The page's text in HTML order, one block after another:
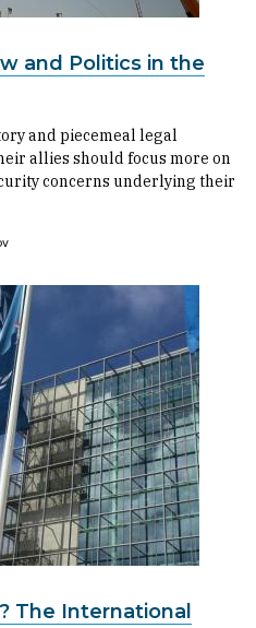
and Politics in the
and piecemeal legal
allies should focus more on
concerns underlying their
The International